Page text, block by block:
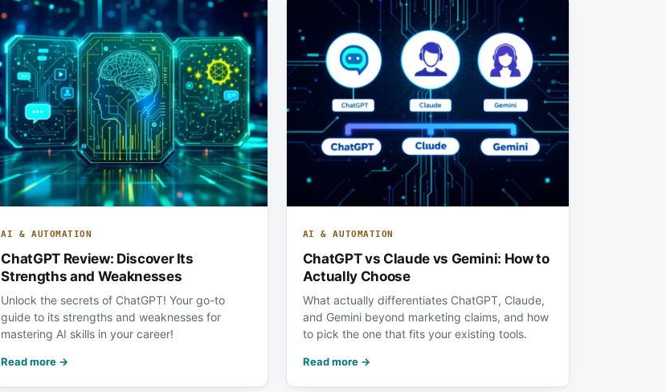
AI & AUTOMATION
ChatGPT Review: Discover Its
Strengths and Weaknesses
Unlock the secrets of ChatGPT! Your go-to
guide to its strengths and weaknesses for
mastering AI skills in your career!
Read more →
AI & AUTOMATION
ChatGPT vs Claude vs Gemini: How to
Actually Choose
What actually differentiates ChatGPT, Claude,
and Gemini beyond marketing claims, and how
to pick the one that fits your existing tools.
Read more →